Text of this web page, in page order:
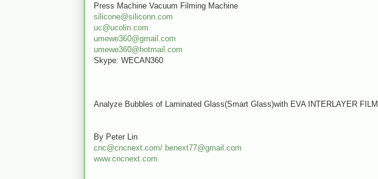
Press Machine Vacuum Filming Machine
silicone@siliconn.com
uc@ucolin.com
umewe360@gmail.com
umewe360@hotmail.com
Skype: WECAN360
Analyze Bubbles of Laminated Glass(Smart Glass)with EVA INTERLAYER FILM
By Peter Lin
cnc@cncnext.com/ benext77@gmail.com
www.cncnext.com